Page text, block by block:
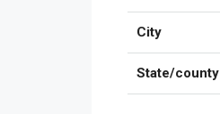
City
State/county